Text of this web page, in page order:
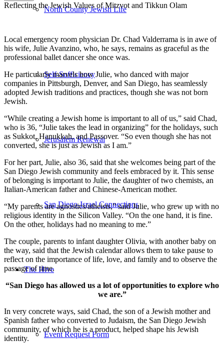
North County Jewish Life
Self-Sufficiency
Jerusalem Renewal
San Diego-Israel Connections
The Hive
Event Request Form
Reflecting the Jewish Values of Mitzvot and Tikkun Olam
Local emergency room physician Dr. Chad Valderrama is in awe of
his wife, Julie Avanzino, who, he says, remains as graceful as the
professional ballet dancer she once was.
He particularly marvels how Julie, who danced with major
companies in Pittsburgh, Denver, and San Diego, has seamlessly
adopted Jewish traditions and practices, though she was not born
Jewish.
“While creating a Jewish home is important to all of us,” said Chad,
who is 36, “Julie takes the lead in organizing” for the holidays, such
as Sukkot, Hanukkah, and Passover. “So even though she has not
converted, she is just as Jewish as I am.”
For her part, Julie, also 36, said that she welcomes being part of the
San Diego Jewish community and feels embraced by it. This sense
of belonging is important to Julie, the daughter of two chemists, an
Italian-American father and Chinese-American mother.
“My parents are agnostics/atheists,” said Julie, who grew up with no
religious identity in the Silicon Valley. “On the one hand, it is fine.
On the other, holidays had no meaning to me.”
The couple, parents to infant daughter Olivia, with another baby on
the way, said that the Jewish calendar allows them to take pause to
reflect on the importance of life, love, and family and to observe the
passage of time.
“San Diego has allowed us a lot of opportunities to explore who
we are.”
In very concrete ways, said Chad, the son of a Jewish mother and
Spanish father who converted to Judaism, the San Diego Jewish
community, of which he is a product, helped shape his Jewish
identity.